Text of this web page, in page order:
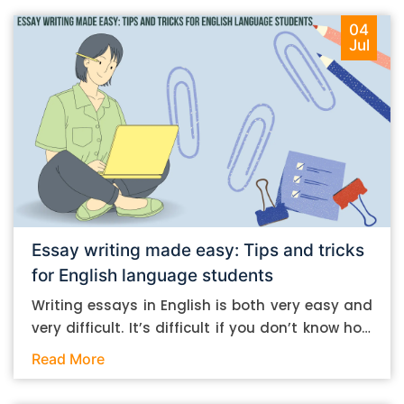
04
Jul
Essay writing made easy: Tips and tricks
for English language students
Writing essays in English is both very easy and
very difficult. It’s difficult if you don’t know how
to do it. And it’s easy if you do. In this post, let’s
Read More